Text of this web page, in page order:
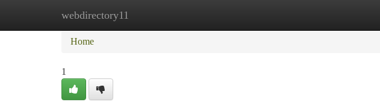
webdirectory11
Home New Site Listings
Home
1